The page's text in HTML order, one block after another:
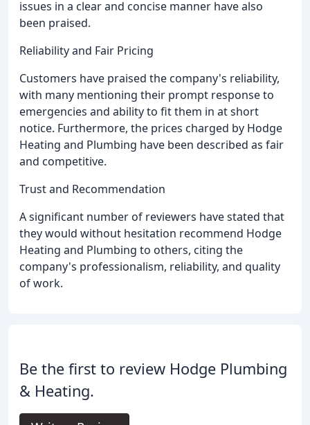
issues in a clear and concise manner have also
been praised.
Reliability and Fair Pricing
Customers have praised the company's reliability,
with many mentioning their prompt response to
emergencies and ability to fit them in at short
notice. Furthermore, the prices charged by Hodge
Heating and Plumbing have been described as fair
and competitive.
Trust and Recommendation
A significant number of reviewers have stated that
they would without hesitation recommend Hodge
Heating and Plumbing to others, citing the
company's professionalism, reliability, and quality
of work.
Be the first to review Hodge Plumbing
& Heating.